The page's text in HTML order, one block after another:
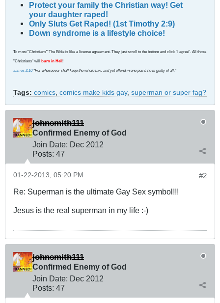
Protect your family the Christian way! Get
your daughter raped!
Only Sluts Get Raped! (1st Timothy 2:9)
Down syndrome is a lifestyle choice!
To most "Christians" The Bible is like a license agreement. They just scroll to the bottom and click "I agree". All those
"Christians" will burn in Hell !
James 2:10"For whosoever shall keep the whole law, and yet offend in one point, he is guilty of all."
Tags: comics, comics make kids gay, superman or super fag?
johnsmith111
Confirmed Enemy of God
Join Date: Dec 2012
Posts: 47
#2
01-22-2013, 05:20 PM
Re: Superman is the ultimate Gay Sex symbol!!!
Jesus is the real superman in my life :-)
johnsmith111
Confirmed Enemy of God
Join Date: Dec 2012
Posts: 47